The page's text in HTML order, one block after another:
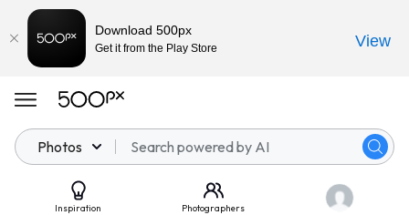
Photos
Inspiration Photographers
Download 500px
Get it from the Play Store View